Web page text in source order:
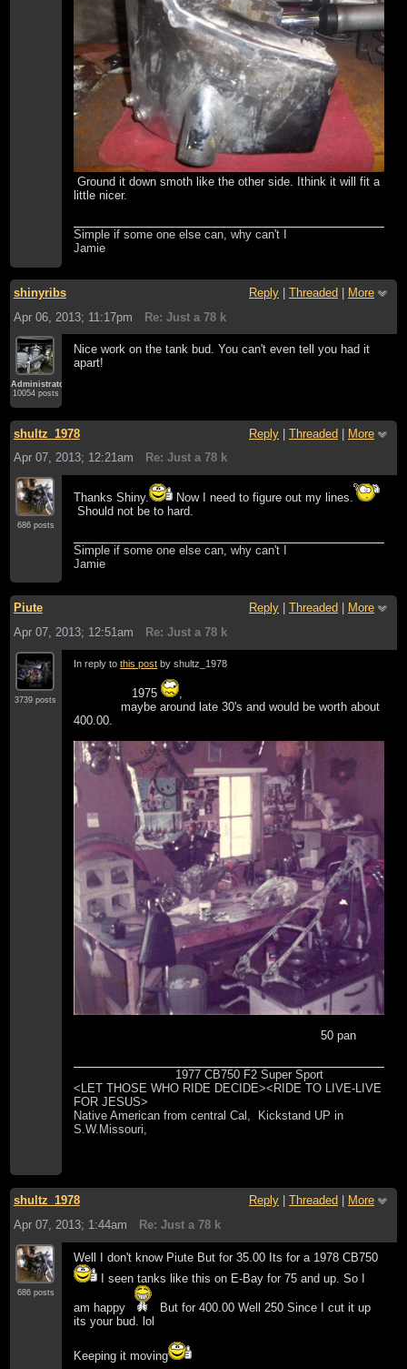
Ground it down smoth like the other side. Ithink it will fit a
little nicer.
Simple if some one else can, why can't I
Jamie
shinyribs Reply | Threaded | More
Apr 06, 2013; 11:17pm
Re: Just a 78 k
Administrator
10054 posts
Nice work on the tank bud. You can't even tell you had it
apart!
shultz_1978 Reply | Threaded | More
Apr 07, 2013; 12:21am
Re: Just a 78 k
686 posts
Thanks Shiny.
Now I need to figure out my lines.
Should not be to hard.
Simple if some one else can, why can't I
Jamie
Piute Reply Threaded
More
Apr 07, 2013; 12:51am
Re: Just a 78 k
3739 posts
In reply tothis post by shultz_1978
1975
maybe around late 30's and would be worth about
400.00.
50 pan
1977 CB750 F2 Super Sport
<LET THOSE WHO RIDE DECIDE><RIDE TO LIVE-LIVE
FOR JESUS>
Native American from central Cal, Kickstand UP in
S.W.Missouri,
shultz_1978 Reply Threaded
More
Apr 07, 2013; 1:44am
Re: Just a 78 k
686 posts
Well I don't know Piute But for 35.00 Its for a 1978 CB750
I seen tanks like this on E-Bay for 75 and up. So I
am happy
But for 400.00 Well 250 Since I cut it up
its your bud. lol
Keeping it moving